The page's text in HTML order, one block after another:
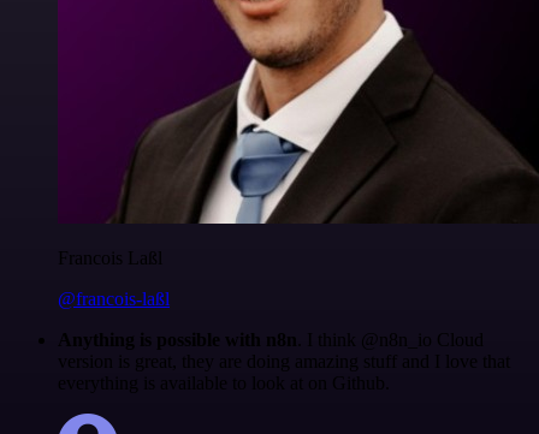
Francois Laßl
@francois-laßl
Anything is possible with n8n . I think @n8n_io Cloud
version is great, they are doing amazing stuff and I love that
everything is available to look at on Github.